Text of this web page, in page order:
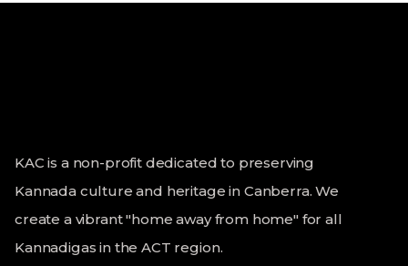
KAC is a non-profit dedicated to preserving
Kannada culture and heritage in Canberra. We
create a vibrant "home away from home" for all
Kannadigas in the ACT region.